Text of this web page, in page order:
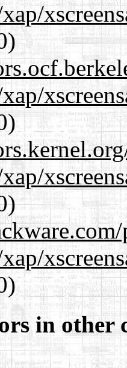
in other